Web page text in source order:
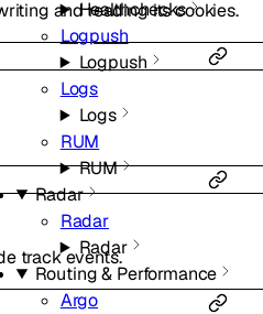
Healthchecks
Logpush
Logpush
Logs
Logs
RUM
RUM
Radar
Radar
Radar
Routing & Performance
Argo
and reading its cookies.
track events.